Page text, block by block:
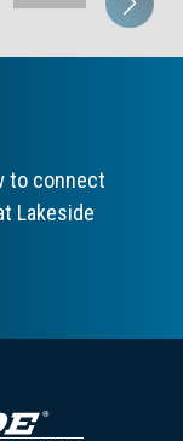
to connect
Lakeside